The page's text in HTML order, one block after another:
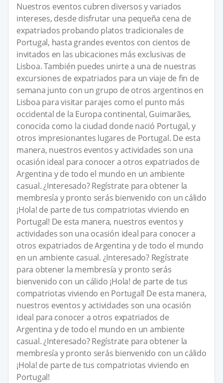
Nuestros eventos cubren diversos y variados
intereses, desde disfrutar una pequeña cena de
expatriados probando platos tradicionales de
Portugal, hasta grandes eventos con cientos de
invitados en las ubicaciones más exclusivas de
Lisboa. También puedes unirte a una de nuestras
excursiones de expatriados para un viaje de fin de
semana junto con un grupo de otros argentinos en
Lisboa para visitar parajes como el punto más
occidental de la Europa continental, Guimarães,
conocida como la ciudad donde nació Portugal, y
otros impresionantes lugares de Portugal. De esta
manera, nuestros eventos y actividades son una
ocasión ideal para conocer a otros expatriados de
Argentina y de todo el mundo en un ambiente
casual. ¿Interesado? Regístrate para obtener la
membresía y pronto serás bienvenido con un cálido
¡Hola! de parte de tus compatriotas viviendo en
Portugal! De esta manera, nuestros eventos y
actividades son una ocasión ideal para conocer a
otros expatriados de Argentina y de todo el mundo
en un ambiente casual. ¿Interesado? Regístrate
para obtener la membresía y pronto serás
bienvenido con un cálido ¡Hola! de parte de tus
compatriotas viviendo en Portugal! De esta manera,
nuestros eventos y actividades son una ocasión
ideal para conocer a otros expatriados de
Argentina y de todo el mundo en un ambiente
casual. ¿Interesado? Regístrate para obtener la
membresía y pronto serás bienvenido con un cálido
¡Hola! de parte de tus compatriotas viviendo en
Portugal!